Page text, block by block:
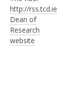
http://rss.tcd.ie
Dean of
Research
website